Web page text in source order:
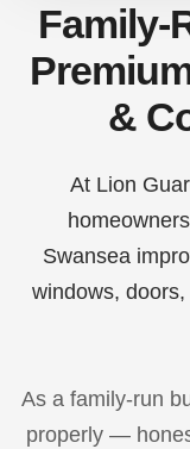
Family-
&
At Lion
Swansea
windows,
As a family-run
properly —